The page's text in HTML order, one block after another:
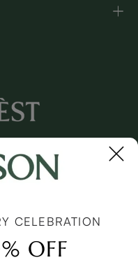
reserved.
CELEBRATION
OFF